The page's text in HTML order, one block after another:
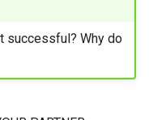
successful? Why do